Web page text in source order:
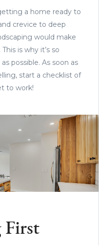
a home ready to
crevice to deep
would make
is why it’s so
possible. As soon as
start a checklist of
to work!
First